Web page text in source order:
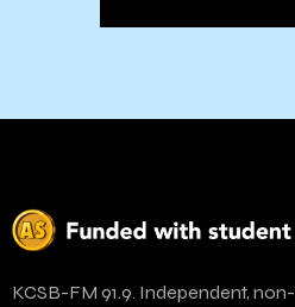
KCSB-FM 91.9. Independent, non-